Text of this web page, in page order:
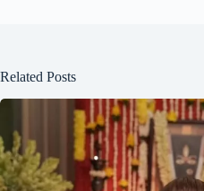
Related Posts